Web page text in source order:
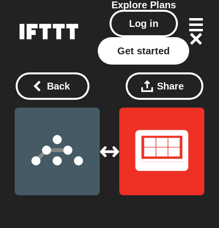
Explore Plans
Log in
Get started
Back Share